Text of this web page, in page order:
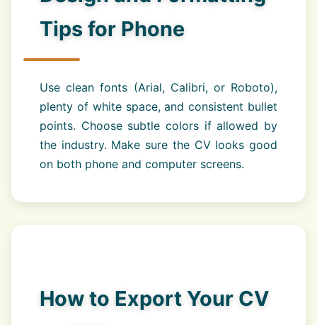
Tips for Phone
Use clean fonts (Arial, Calibri, or Roboto),
plenty of white space, and consistent bullet
points. Choose subtle colors if allowed by
the industry. Make sure the CV looks good
on both phone and computer screens.
How to Export Your CV